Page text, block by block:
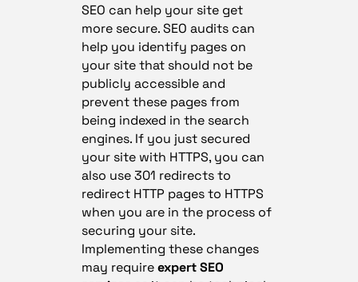
SEO can help your site get
more secure. SEO audits can
help you identify pages on
your site that should not be
publicly accessible and
prevent these pages from
being indexed in the search
engines. If you just secured
your site with HTTPS, you can
also use 301 redirects to
redirect HTTP pages to HTTPS
when you are in the process of
securing your site.
Implementing these changes
may requireexpert SEO